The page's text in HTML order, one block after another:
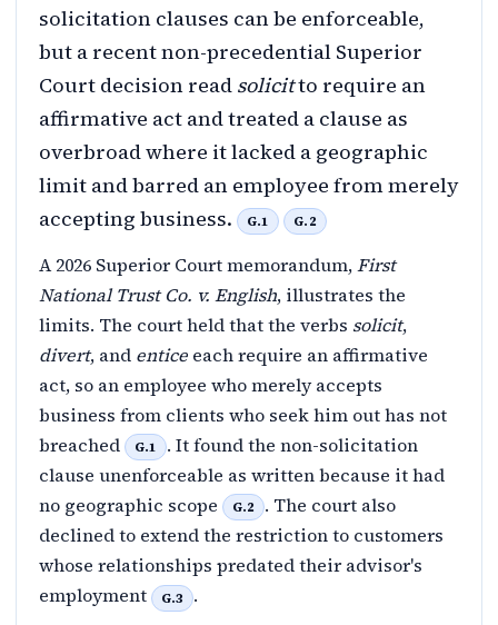
solicitation clauses can be enforceable,
but a recent non-precedential Superior
Court decision read solicitto require an
affirmative act and treated a clause as
overbroad where it lacked a geographic
limit and barred an employee from merely
accepting business.
G.1 G.2
A 2026 Superior Court memorandum,First
National Trust Co. v. English, illustrates the
limits. The court held that the verbs solicit,
divert, and entice each require an affirmative
act, so an employee who merely accepts
business from clients who seek him out has not
breached
G.1
. It found the non-solicitation
clause unenforceable as written because it had
no geographic scope
G.2
. The court also
declined to extend the restriction to customers
whose relationships predated their advisor's
employment
G.3
.